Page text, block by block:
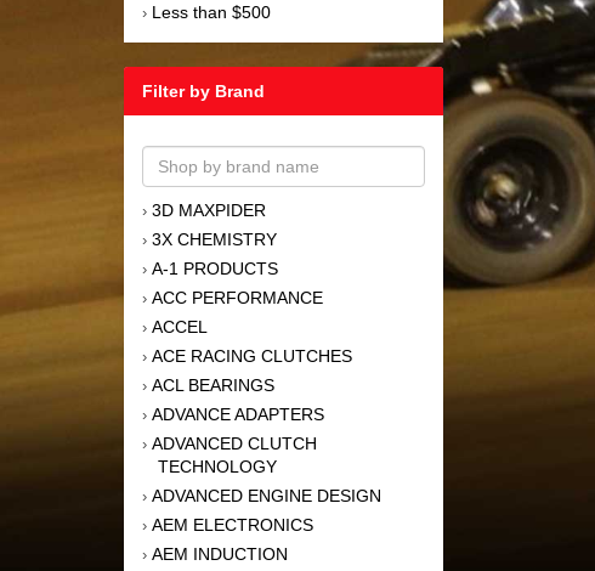
› Less than $500
Filter by Brand
› 3D MAXPIDER
› 3X CHEMISTRY
› A-1 PRODUCTS
› ACC PERFORMANCE
› ACCEL
› ACE RACING CLUTCHES
› ACL BEARINGS
› ADVANCE ADAPTERS
› ADVANCED CLUTCH
TECHNOLOGY
› ADVANCED ENGINE DESIGN
› AEM ELECTRONICS
› AEM INDUCTION